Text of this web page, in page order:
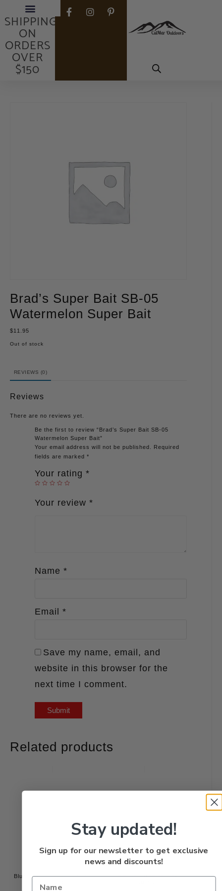
FREE
SHIPPING
ON
ORDERS
OVER
$150
Brad’s Super Bait SB-05
Watermelon Super Bait
$11.95
Out of stock
REVIEWS (0)
Reviews
There are no reviews yet.
Be the first to review “Brad’s Super Bait SB-05
Watermelon Super Bait”
Your email address will not be published.
Required
fields are marked *
Your rating *
Your review *
Name *
Email *
Save my name, email, and
website in this browser for the
next time I comment.
Related products
Blue Fox 3/8 BFF4SFY 60-
12mm BnR Mottled Pink
Stay updated!
Sign up for our newsletter to get exclusive
news and discounts!